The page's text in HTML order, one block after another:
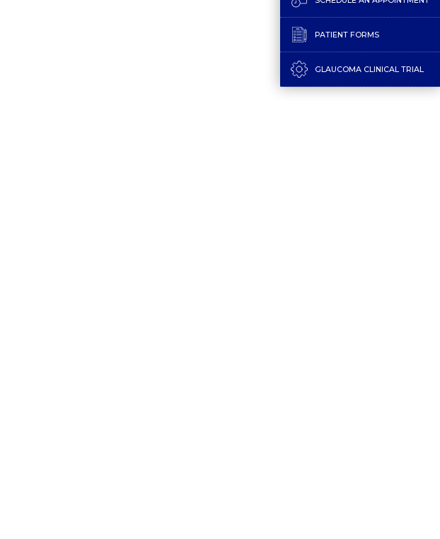
PATIENT FORMS
GLAUCOMA CLINICAL TRIAL